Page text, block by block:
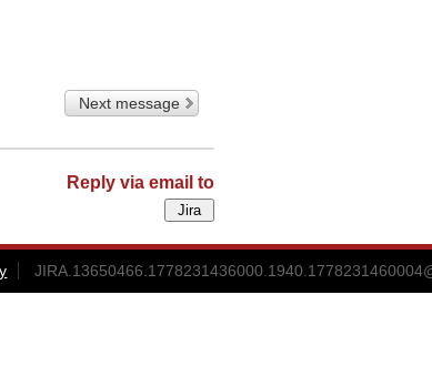
Next message
Reply via email to